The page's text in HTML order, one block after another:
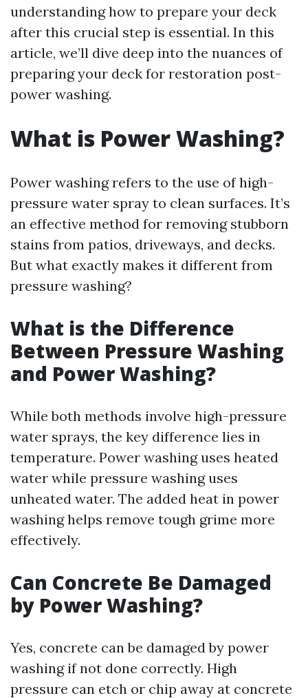
understanding how to prepare your deck
after this crucial step is essential. In this
article, we’ll dive deep into the nuances of
preparing your deck for restoration post-
power washing.
What is Power Washing?
Power washing refers to the use of high-
pressure water spray to clean surfaces. It’s
an effective method for removing stubborn
stains from patios, driveways, and decks.
But what exactly makes it different from
pressure washing?
What is the Difference
Between Pressure Washing
and Power Washing?
While both methods involve high-pressure
water sprays, the key difference lies in
temperature. Power washing uses heated
water while pressure washing uses
unheated water. The added heat in power
washing helps remove tough grime more
effectively.
Can Concrete Be Damaged
by Power Washing?
Yes, concrete can be damaged by power
washing if not done correctly. High
pressure can etch or chip away at concrete